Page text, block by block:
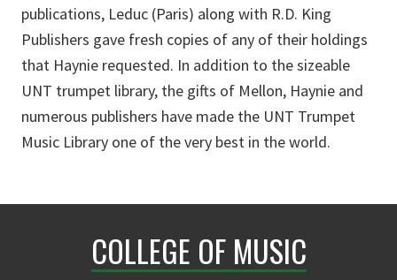
publications, Leduc (Paris) along with R.D. King
Publishers gave fresh copies of any of their holdings
that Haynie requested. In addition to the sizeable
UNT trumpet library, the gifts of Mellon, Haynie and
numerous publishers have made the UNT Trumpet
Music Library one of the very best in the world.
COLLEGE OF MUSIC